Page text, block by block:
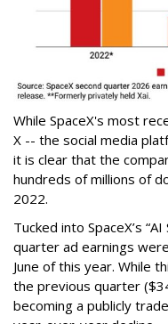
While SpaceX's most
X -- the social media
it is clear that the
hundreds of millions of
2022.
Tucked into SpaceX’s
quarter ad earnings
June of this year. While
the previous quarter
becoming a publicly